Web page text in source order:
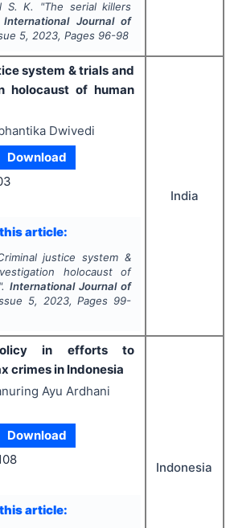
S. K. "The serial killers
International Journal of
5, 2023, Pages 96-98
system & trials and
holocaust of human
Dwivedi
Download
article:
justice system &
holocaust of
International Journal of
5, 2023, Pages 99-
India
in efforts to
crimes in Indonesia
Ayu Ardhani
Download
article:
Indonesia